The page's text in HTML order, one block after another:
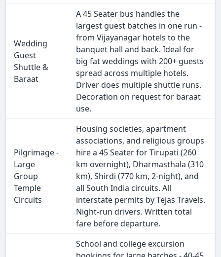
Wedding
Guest
Shuttle &
Baraat
A 45 Seater bus handles the
largest guest batches in one run -
from Vijayanagar hotels to the
banquet hall and back. Ideal for
big fat weddings with 200+ guests
spread across multiple hotels.
Driver does multiple shuttle runs.
Decoration on request for baraat
use.
Pilgrimage -
Large
Group
Temple
Circuits
Housing societies, apartment
associations, and religious groups
hire a 45 Seater for Tirupati (260
km overnight), Dharmasthala (310
km), Shirdi (770 km, 2-night), and
all South India circuits. All
interstate permits by Tejas Travels.
Night-run drivers. Written total
fare before departure.
School and college excursion